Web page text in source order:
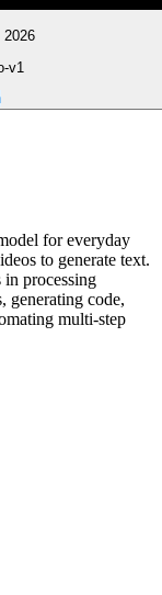
2026
v1
for everyday
to generate text.
in processing
generating code,
multi-step